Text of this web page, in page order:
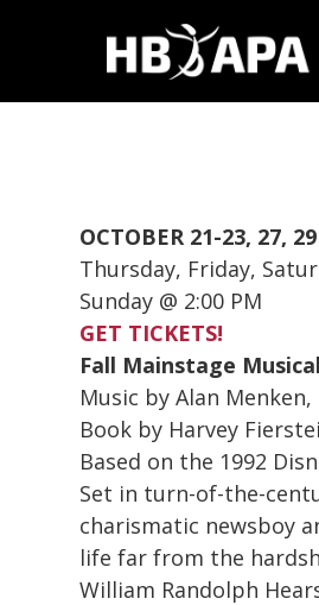
OCTOBER 21-23, 27,
Thursday, Friday,
Sunday @ 2:00 PM
GET TICKETS!
Fall Mainstage Musical
Music by Alan
Book by Harvey
Based on the 1992
Set in turn-of-the-
charismatic newsboy
life far from the
William Randolph